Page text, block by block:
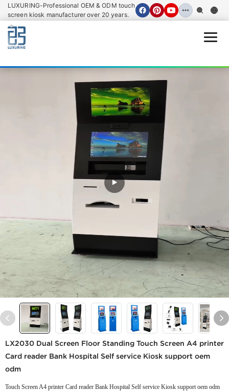
LUXURING-Professional OEM & ODM touch
screen kiosk manufacturer over 20 years.
LX2030 Dual Screen Floor Standing Touch Screen A4 printer
Card reader Bank Hospital Self service Kiosk support oem
odm
Touch Screen A4 printer Card reader Bank Hospital Self service Kiosk support oem odm